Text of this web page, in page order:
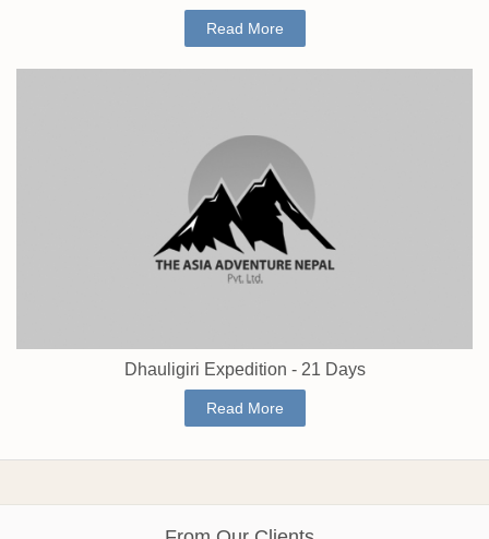
Read More
Dhauligiri Expedition - 21 Days
Read More